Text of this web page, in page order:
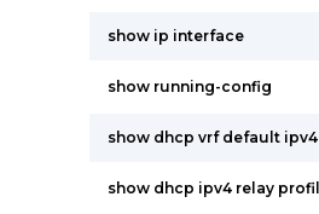
show ip interface
show running-config
show dhcp vrf default
show dhcp ipv4 relay